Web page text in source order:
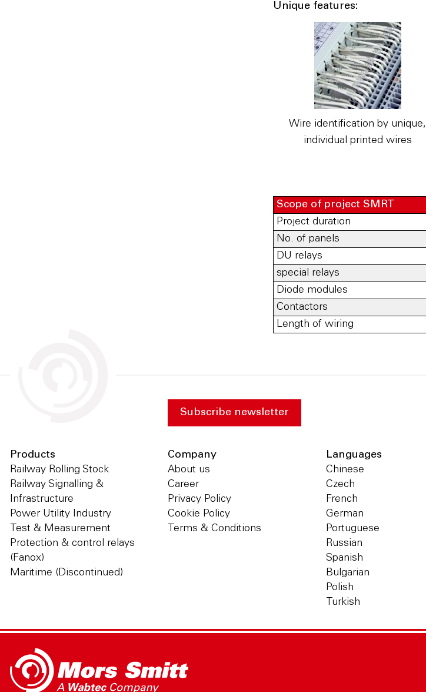
Unique features:
Wire identification by unique,
individual printed wires
Scope of project SMRT
Project duration
No. of panels
DU relays
special relays
Diode modules
Contactors
Length of wiring
Subscribe newsletter
Products
Railway Rolling Stock
Railway Signalling &
Infrastructure
Power Utility Industry
Test & Measurement
Protection & control relays
(Fanox)
Maritime (Discontinued)
Company
About us
Career
Privacy Policy
Cookie Policy
Terms & Conditions
Languages
Chinese
Czech
French
German
Portuguese
Russian
Spanish
Bulgarian
Polish
Turkish